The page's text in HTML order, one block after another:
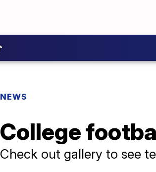
NEWS
College
Check out gallery to see